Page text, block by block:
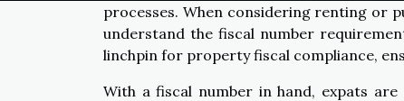
processes. When considering renting or
understand the fiscal number
linchpin for property fiscal compliance,
With a fiscal number in hand, expats